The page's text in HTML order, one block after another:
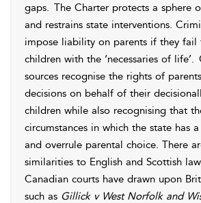
gaps. The Charter protects a sphere
and restrains state interventions.
impose liability on parents if they
children with the ‘necessaries of life’.
sources recognise the rights of
decisions on behalf of their
children while also recognising that
circumstances in which the state has
and overrule parental choice. There
similarities to English and Scottish
Canadian courts have drawn upon
such as Gillick v West Norfolk and